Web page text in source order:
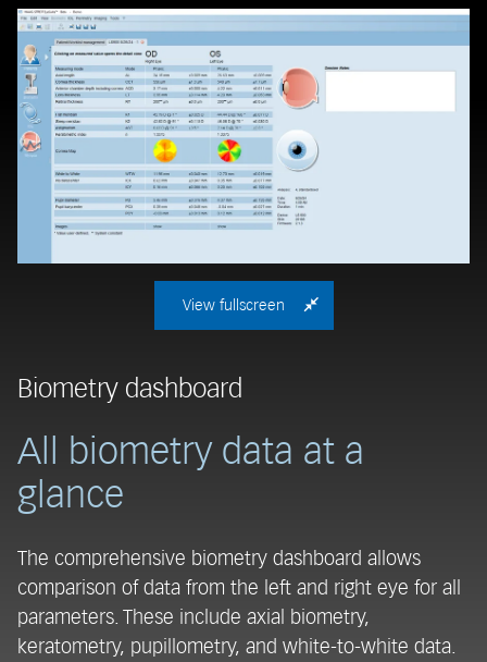
View fullscreen
Biometry dashboard
All biometry data at a
glance
The comprehensive biometry dashboard allows
comparison of data from the left and right eye for all
parameters. These include axial biometry,
keratometry, pupillometry, and white-to-white data.